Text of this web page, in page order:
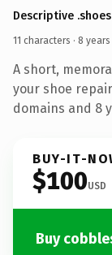
Descriptive
11 characters · 8 years
A short,
your shoe
domains and 8
BUY-IT-
$100USD
Buy